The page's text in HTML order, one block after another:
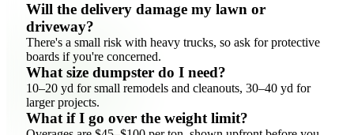
Will the delivery damage my lawn or
driveway?
There's a small risk with heavy trucks, so ask for protective
boards if you're concerned.
What size dumpster do I need?
10–20 yd for small remodels and cleanouts, 30–40 yd for
larger projects.
What if I go over the weight limit?